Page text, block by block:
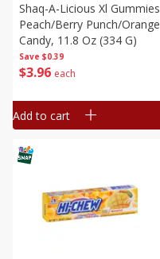
Save $0.39
$3 96 each
Shaq-A-Licious Xl Gummies
Peach/berry Punch/orange
Candy, 11.8 Oz (334 G)
Add to cart